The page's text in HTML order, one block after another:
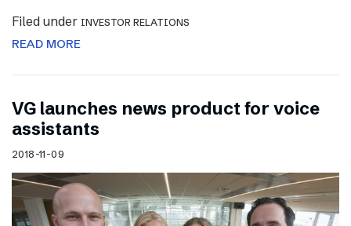
Filed under INVESTOR RELATIONS
READ MORE
VG launches news product for voice
assistants
2018-11-09